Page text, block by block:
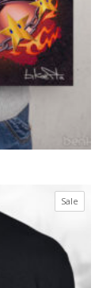
Sale
on